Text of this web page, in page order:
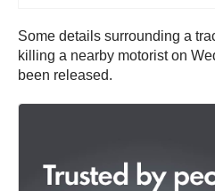
Some details surrounding a
killing a nearby motorist on
been released.